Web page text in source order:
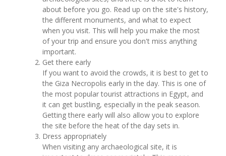
about before you go. Read up on the site's history,
the different monuments, and what to expect
when you visit. This will help you make the most
of your trip and ensure you don't miss anything
important.
Get there early
If you want to avoid the crowds, it is best to get to
the Giza Necropolis early in the day. This is one of
the most popular tourist attractions in Egypt, and
it can get bustling, especially in the peak season.
Getting there early will also allow you to explore
the site before the heat of the day sets in.
Dress appropriately
When visiting any archaeological site, it is